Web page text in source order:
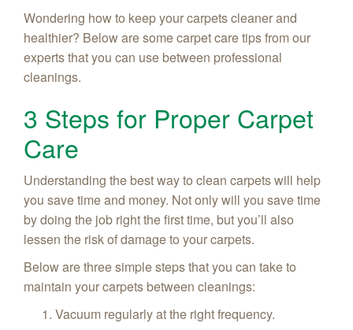
Wondering how to keep your carpets cleaner and
healthier? Below are some carpet care tips from our
experts that you can use between professional
cleanings.
3 Steps for Proper Carpet
Care
Understanding the best way to clean carpets will help
you save time and money. Not only will you save time
by doing the job right the first time, but you’ll also
lessen the risk of damage to your carpets.
Below are three simple steps that you can take to
maintain your carpets between cleanings:
Vacuum regularly at the right frequency.